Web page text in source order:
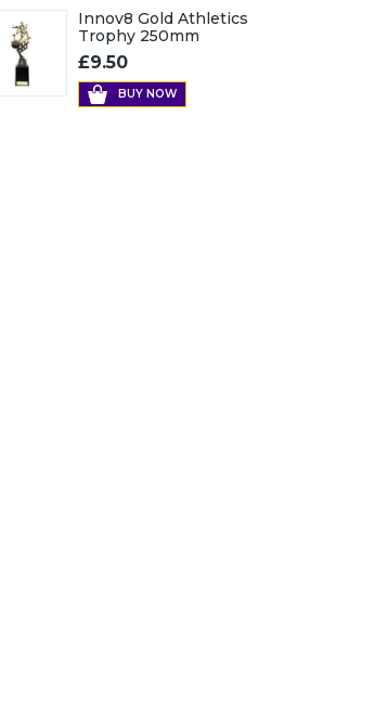
Innov8 Gold Athletics
Trophy 250mm
£9.50
BUY NOW